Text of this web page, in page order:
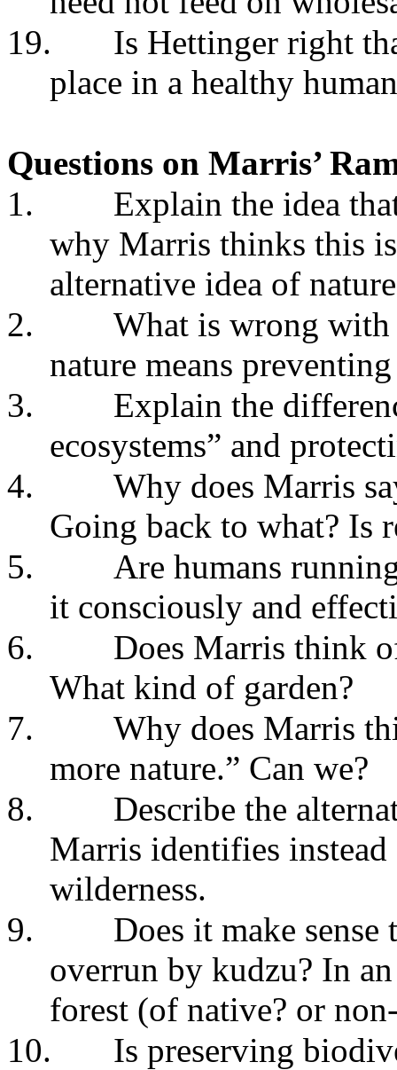
19.
Is Hettinger right
place in a healthy
Questions on Marris’
1.
Explain the idea
why Marris thinks this
alternative idea of
2.
What is wrong
nature means
3.
Explain the
ecosystems” and
4.
Why does Marris
Going back to what? Is
5.
Are humans
it consciously and
6.
Does Marris think
What kind of garden?
7.
Why does Marris
more nature.” Can we?
8.
Describe the
Marris identifies
wilderness.
9.
Does it make
overrun by kudzu? In
forest (of native? or
10.
Is preserving